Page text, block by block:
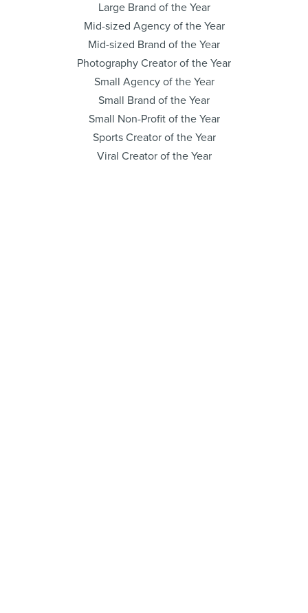
Large Brand of the Year
Mid-sized Agency of the Year
Mid-sized Brand of the Year
Photography Creator of the Year
Small Agency of the Year
Small Brand of the Year
Small Non-Profit of the Year
Sports Creator of the Year
Viral Creator of the Year